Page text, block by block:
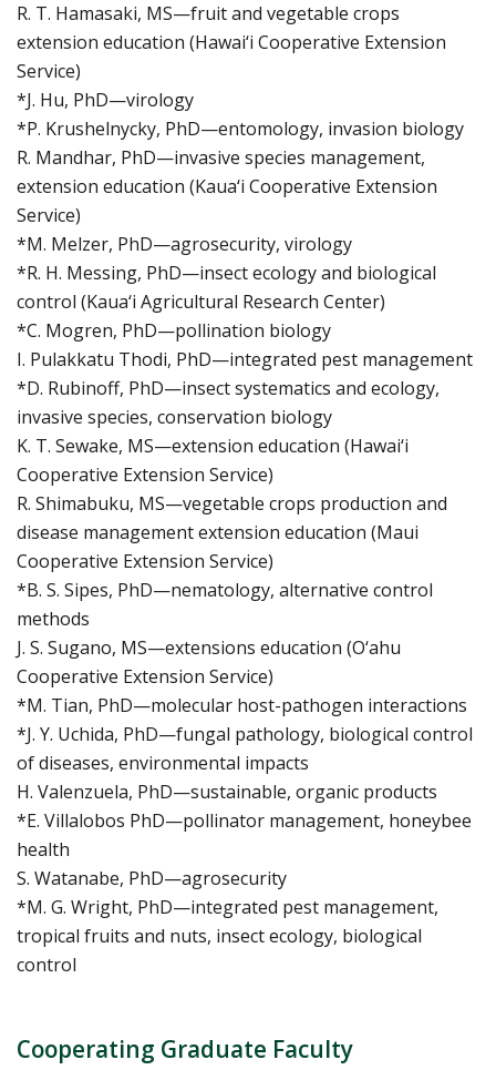
R. T. Hamasaki, MS—fruit and vegetable crops
extension education (Hawai‘i Cooperative Extension
Service)
*J. Hu, PhD—virology
*P. Krushelnycky, PhD—entomology, invasion biology
R. Mandhar, PhD—invasive species management,
extension education (Kaua‘i Cooperative Extension
Service)
*M. Melzer, PhD—agrosecurity, virology
*R. H. Messing, PhD—insect ecology and biological
control (Kaua‘i Agricultural Research Center)
*C. Mogren, PhD—pollination biology
I. Pulakkatu Thodi, PhD—integrated pest management
*D. Rubinoff, PhD—insect systematics and ecology,
invasive species, conservation biology
K. T. Sewake, MS—extension education (Hawai‘i
Cooperative Extension Service)
R. Shimabuku, MS—vegetable crops production and
disease management extension education (Maui
Cooperative Extension Service)
*B. S. Sipes, PhD—nematology, alternative control
methods
J. S. Sugano, MS—extensions education (O‘ahu
Cooperative Extension Service)
*M. Tian, PhD—molecular host-pathogen interactions
*J. Y. Uchida, PhD—fungal pathology, biological control
of diseases, environmental impacts
H. Valenzuela, PhD—sustainable, organic products
*E. Villalobos PhD—pollinator management, honeybee
health
S. Watanabe, PhD—agrosecurity
*M. G. Wright, PhD—integrated pest management,
tropical fruits and nuts, insect ecology, biological
control
Cooperating Graduate Faculty